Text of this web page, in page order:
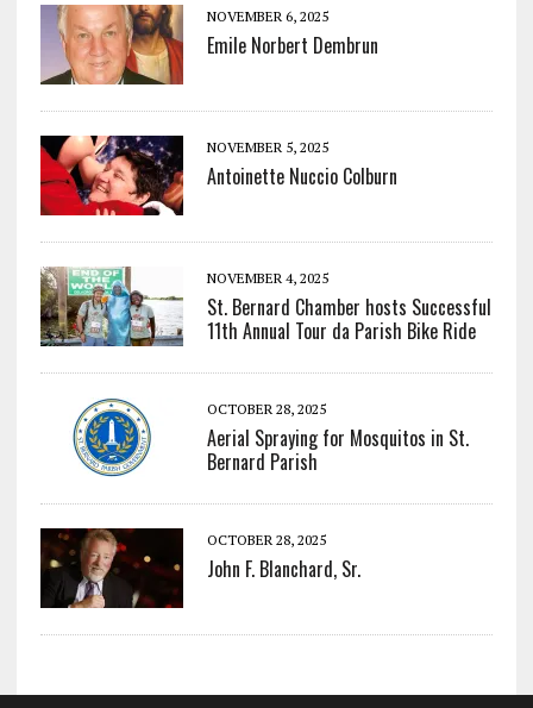
NOVEMBER 6, 2025
Emile Norbert Dembrun
NOVEMBER 5, 2025
Antoinette Nuccio Colburn
NOVEMBER 4, 2025
St. Bernard Chamber hosts Successful
11th Annual Tour da Parish Bike Ride
OCTOBER 28, 2025
Aerial Spraying for Mosquitos in St.
Bernard Parish
OCTOBER 28, 2025
John F. Blanchard, Sr.